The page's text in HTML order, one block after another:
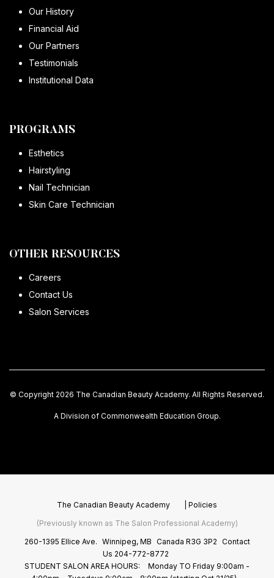
Our History
Financial Aid
Our Partners
Testimonials
Institutional Data
PROGRAMS
Esthetics
Hairstyling
Nail Technician
Skin Care Technician
OTHER RESOURCES
Careers
Contact Us
Salon Services
© Copyright 2026 The Canadian Beauty Academy. All Rights Reserved.
A Division of Commonwealth Education Group.
The Canadian Beauty Academy
Policies
(Previously known as The Salon Professional Academy)
260-1395 Ellice Ave. Winnipeg, MB Canada R3G 3P2 Contact
Us 204-772-8772
STUDENT SALON AREA HOURS:
Monday TO Friday 9:00am -